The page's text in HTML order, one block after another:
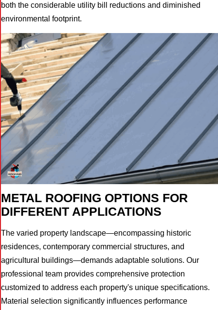
both the considerable utility bill reductions and diminished
environmental footprint.
METAL ROOFING OPTIONS FOR
DIFFERENT APPLICATIONS
The varied property landscape—encompassing historic
residences, contemporary commercial structures, and
agricultural buildings—demands adaptable solutions. Our
professional team provides comprehensive protection
customized to address each property's unique specifications.
Material selection significantly influences performance